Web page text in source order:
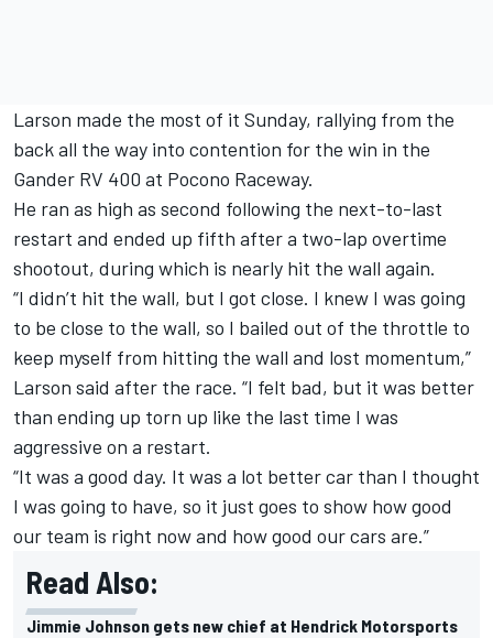
Larson made the most of it Sunday, rallying from the
back all the way into contention for the win in the
Gander RV 400 at Pocono Raceway.
He ran as high as second following the next-to-last
restart and ended up fifth after a two-lap overtime
shootout, during which is nearly hit the wall again.
“I didn’t hit the wall, but I got close. I knew I was going
to be close to the wall, so I bailed out of the throttle to
keep myself from hitting the wall and lost momentum,”
Larson said after the race. “I felt bad, but it was better
than ending up torn up like the last time I was
aggressive on a restart.
“It was a good day. It was a lot better car than I thought
I was going to have, so it just goes to show how good
our team is right now and how good our cars are.”
Read Also:
Jimmie Johnson gets new chief at Hendrick Motorsports